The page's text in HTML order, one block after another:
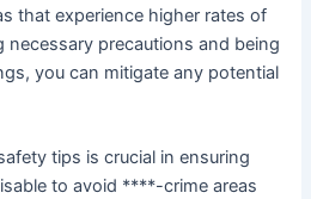
that experience higher rates of
necessary precautions and being
you can mitigate any potential
tips is crucial in ensuring
to avoid ****-crime areas